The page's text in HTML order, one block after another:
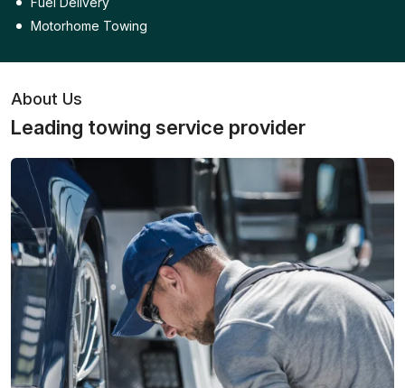
Motorhome Towing
About Us
Leading towing service provider